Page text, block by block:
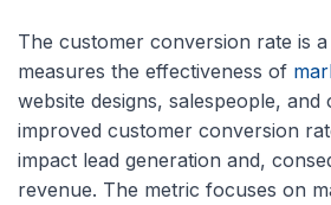
The customer conversion rate is
measures the effectiveness of
website designs, salespeople,
improved customer conversion
impact lead generation and,
revenue. The metric focuses on